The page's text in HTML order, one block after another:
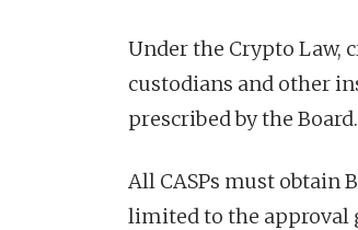
Under the Crypto Law,
custodians and other
prescribed by the Board.
All CASPs must obtain
limited to the approval